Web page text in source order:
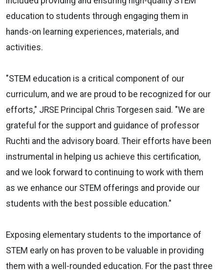
education to students through engaging them in
hands-on learning experiences, materials, and
activities.
"STEM education is a critical component of our
curriculum, and we are proud to be recognized for our
efforts," JRSE Principal Chris Torgesen said. "We are
grateful for the support and guidance of professor
Ruchti and the advisory board. Their efforts have been
instrumental in helping us achieve this certification,
and we look forward to continuing to work with them
as we enhance our STEM offerings and provide our
students with the best possible education."
Exposing elementary students to the importance of
STEM early on has proven to be valuable in providing
them with a well-rounded education. For the past three